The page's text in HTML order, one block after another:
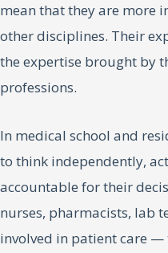
mean that they are more
other disciplines. Their
the expertise brought by
professions.
In medical school and
to think independently,
accountable for their
nurses, pharmacists, lab
involved in patient care